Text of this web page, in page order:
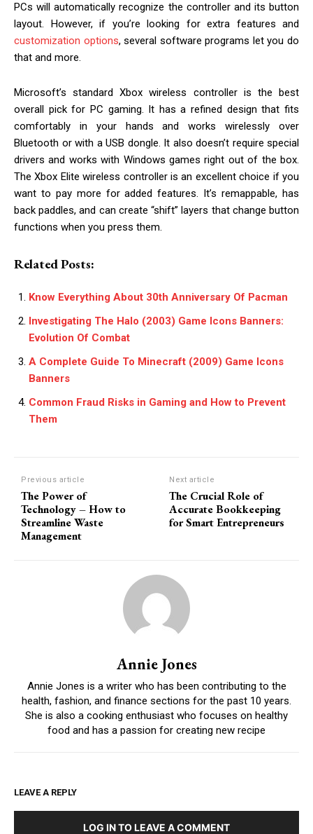
PCs will automatically recognize the controller and its button
layout. However, if you’re looking for extra features and
customization options, several software programs let you do
that and more.
Microsoft’s standard Xbox wireless controller is the best
overall pick for PC gaming. It has a refined design that fits
comfortably in your hands and works wirelessly over
Bluetooth or with a USB dongle. It also doesn’t require special
drivers and works with Windows games right out of the box.
The Xbox Elite wireless controller is an excellent choice if you
want to pay more for added features. It’s remappable, has
back paddles, and can create “shift” layers that change button
functions when you press them.
Related Posts:
Know Everything About 30th Anniversary Of Pacman
Investigating The Halo (2003) Game Icons Banners:
Evolution Of Combat
A Complete Guide To Minecraft (2009) Game Icons
Banners
Common Fraud Risks in Gaming and How to Prevent
Them
Previous article
The Power of
Technology – How to
Streamline Waste
Management
Next article
The Crucial Role of
Accurate Bookkeeping
for Smart Entrepreneurs
Annie Jones
Annie Jones is a writer who has been contributing to the
health, fashion, and finance sections for the past 10 years.
She is also a cooking enthusiast who focuses on healthy
food and has a passion for creating new recipe
LEAVE A REPLY
LOG IN TO LEAVE A COMMENT